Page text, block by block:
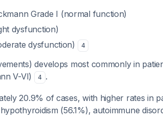
Grade I (normal function)
dysfunction)
dysfunction)
4
develops most commonly in
V-VI)
4 .
20.9% of cases, with higher rates in
(56.1%), autoimmune